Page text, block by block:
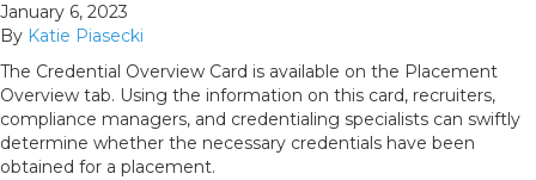
January 6, 2023
By Katie Piasecki
The Credential Overview Card is available on the Placement
Overview tab. Using the information on this card, recruiters,
compliance managers, and credentialing specialists can swiftly
determine whether the necessary credentials have been
obtained for a placement.